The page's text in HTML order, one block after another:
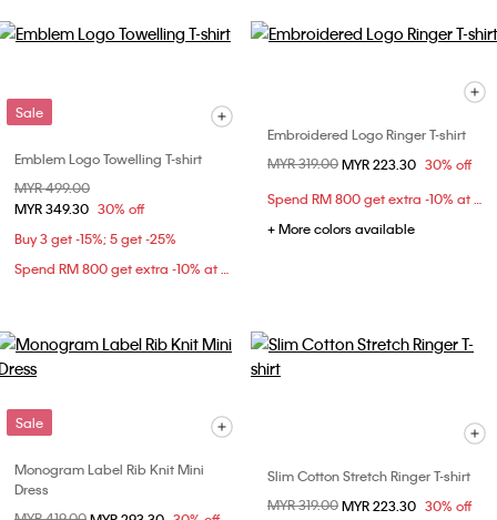
Sale
Emblem Logo Towelling T-shirt
Price reduced from
MYR 499.00
MYR 349.30 30% off
Buy 3 get -15%; 5 get -25%
Spend RM 800 get extra -10% at checkout
Embroidered Logo Ringer T-shirt
Price reduced from
MYR 319.00to
MYR 223.30 30% off
Spend RM 800 get extra -10% at checkout
+ More colors available
Sale
Monogram Label Rib Knit Mini
Dress
Slim Cotton Stretch Ringer T-shirt
Price reduced from
MYR 319.00to
MYR 223.30 30% off